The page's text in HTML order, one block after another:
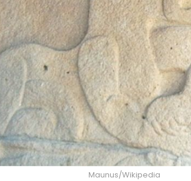
Maunus/Wikipedia